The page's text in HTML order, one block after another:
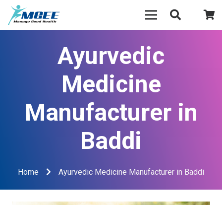
Ayurvedic
Medicine
Manufacturer in
Baddi
Home Ayurvedic Medicine Manufacturer in Baddi